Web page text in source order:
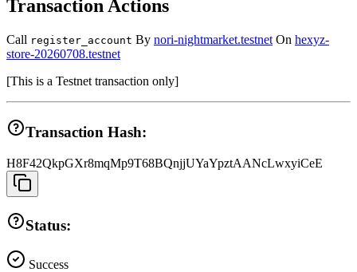
Transaction Actions
Call register_account By nori-nightmarket.testnet On hexyz-
store-20260708.testnet
[This is a Testnet transaction only]
Transaction Hash:
H8F42QkpGXr8mqMp9T68BQnjjUYaYpztAANcLwxyiCeE
Status:
Success